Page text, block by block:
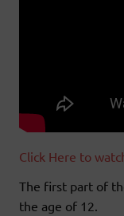
Click Here to
The first part of
the age of 12.